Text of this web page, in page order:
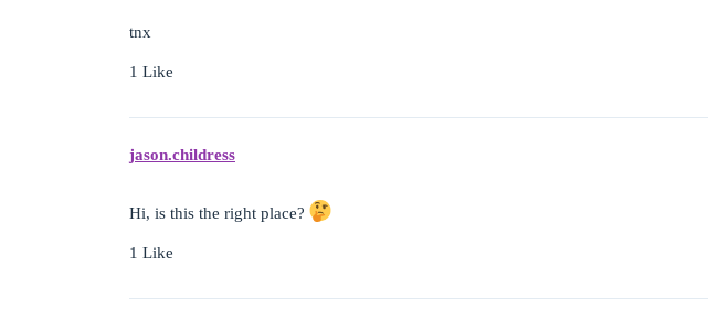
tnx
1 Like
jason.childress
Hi, is this the right place?
1 Like